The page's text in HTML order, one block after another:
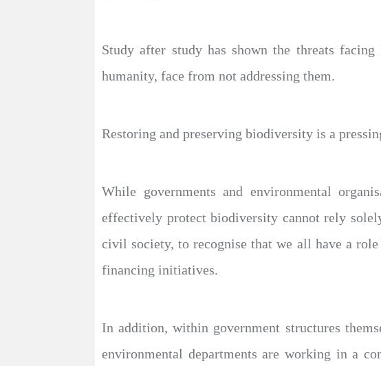
Study after study has shown the threats
humanity, face from not addressing them.
Restoring and preserving biodiversity is a
While governments and environmental
effectively protect biodiversity cannot rely
civil society, to recognise that we all have a
financing initiatives.
In addition, within government structures
environmental departments are working in a